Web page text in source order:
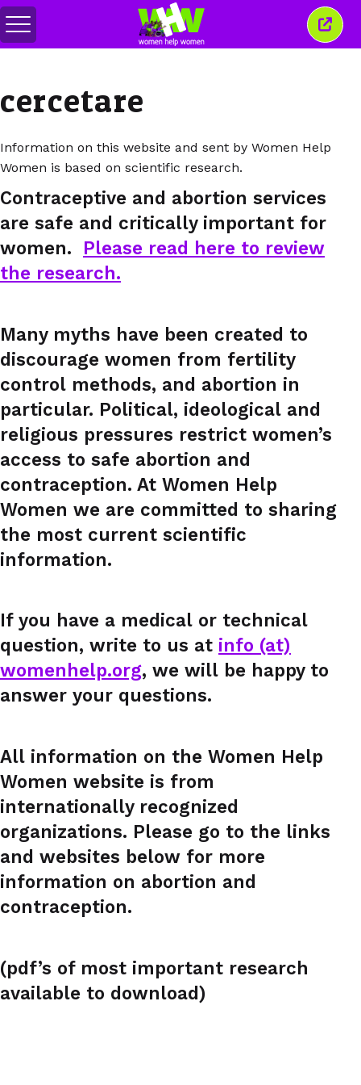
Comută
meniul
cercetare
Information on this website and sent by Women Help
Women is based on scientific research.
Contraceptive and abortion services
are safe and critically important for
women. Please read here to review
the research.
Many myths have been created to
discourage women from fertility
control methods, and abortion in
particular. Political, ideological and
religious pressures restrict women’s
access to safe abortion and
contraception. At Women Help
Women we are committed to sharing
the most current scientific
information.
If you have a medical or technical
question, write to us at info (at)
womenhelp.org, we will be happy to
answer your questions.
All information on the Women Help
Women website is from
internationally recognized
organizations. Please go to the links
and websites below for more
information on abortion and
contraception.
(pdf’s of most important research
available to download)